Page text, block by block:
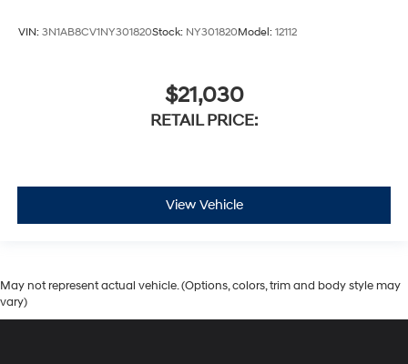
VIN: 3N1AB8CV1NY301820Stock: NY301820Model: 12112
$21,030
RETAIL PRICE:
View Vehicle
May not represent actual vehicle. (Options, colors, trim and body style may
vary)